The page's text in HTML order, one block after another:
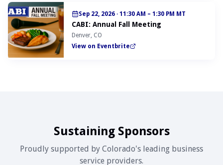
Sep 22, 2026 · 11:30 AM – 1:30 PM MT
CABI: Annual Fall Meeting
Denver, CO
View on Eventbrite
Sustaining Sponsors
Proudly supported by Colorado's leading business
service providers.